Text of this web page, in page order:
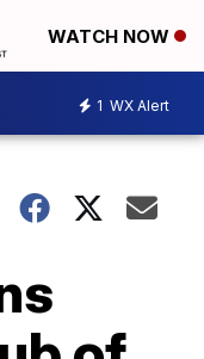
WATCH NOW
1 WX Alert